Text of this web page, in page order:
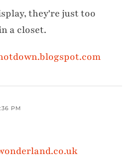
they're just too
a closet.
PM